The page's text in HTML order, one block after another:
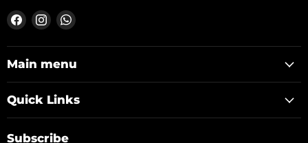
Find
us
on
Facebook
Find
us
on
Instagram
Find
on
WhatsApp
Main menu
Quick Links
Subscribe